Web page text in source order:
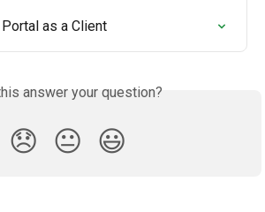
as a Client
answer your question?
😞 😐 😃